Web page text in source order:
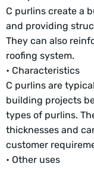
C purlins create a
and providing
They can also
roofing system.
• Characteristics
C purlins are
building projects
types of purlins.
thicknesses and
customer
• Other uses